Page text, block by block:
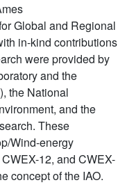
Global and Regional
in-kind contributions
were provided by
and the
the National
and the
These
Wind-energy
12, and CWEX-
concept of the IAO.